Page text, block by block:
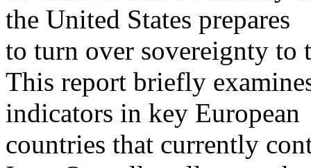
the United States prepares
to turn over sovereignty to
This report briefly
indicators in key European
countries that currently